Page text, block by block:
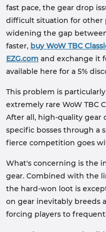
fast pace, the gear drop
difficult situation for other
widening the gap
faster, buy WoW TBC
EZG.com and exchange it
available here for a 5%
This problem is
extremely rare WoW TBC
After all, high-quality gear
specific bosses through a
fierce competition goes
What's concerning is the
gear. Combined with the
the hard-won loot is
on gear inevitably breeds
forcing players to